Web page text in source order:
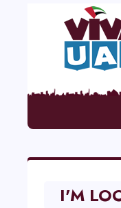
I'M